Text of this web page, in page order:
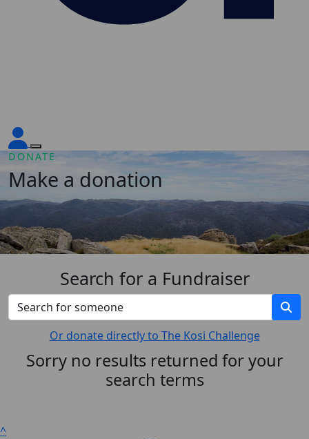
DONATE
Make a donation
Search for a Fundraiser
Or donate directly to The Kosi Challenge
Sorry no results returned for your
search terms
^